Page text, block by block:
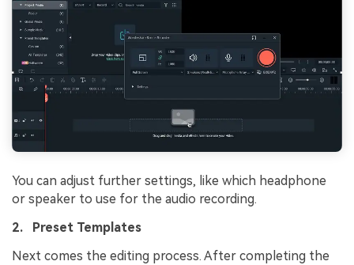
You can adjust further settings, like which headphone
or speaker to use for the audio recording.
2. Preset Templates
Next comes the editing process. After completing the